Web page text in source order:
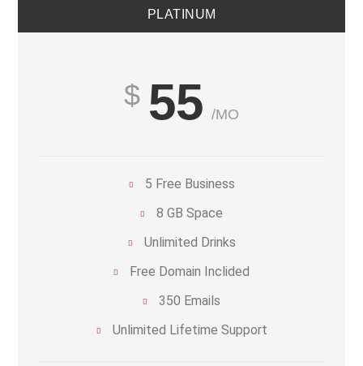
PLATINUM
55 /MO
5 Free Business
8 GB Space
Unlimited Drinks
Free Domain Inclided
350 Emails
Unlimited Lifetime Support